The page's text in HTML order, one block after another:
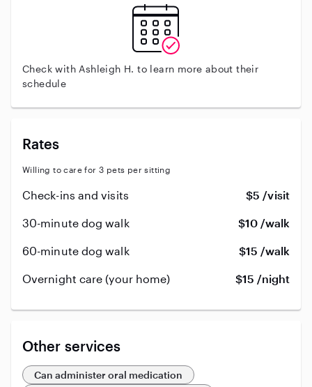
Check with Ashleigh H. to learn more about their
schedule
Rates
Willing to care for 3 pets per sitting
Check-ins and visits $5 /visit
30-minute dog walk $10 /walk
60-minute dog walk $15 /walk
Overnight care (your home) $15 /night
Other services
Can administer oral medication